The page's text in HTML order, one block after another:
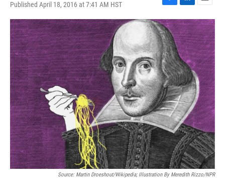
Published April 18, 2016 at 7:41 AM HST
F
a
c
e
b
o
o
k
L
i
n
k
e
d
I
n
E
m
a
i
l
Source: Martin Droeshout/Wikipedia; Illustration By Meredith Rizzo/NPR